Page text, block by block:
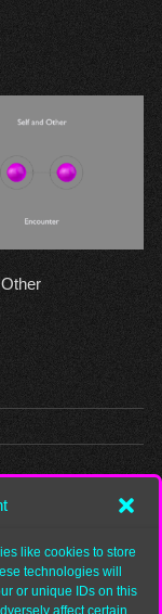
like cookies to store
technologies will
or unique IDs on this
affect certain